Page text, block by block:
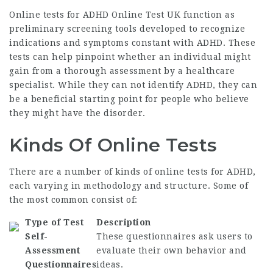
Online tests for ADHD Online Test UK function as
preliminary screening tools developed to recognize
indications and symptoms constant with ADHD. These
tests can help pinpoint whether an individual might
gain from a thorough assessment by a healthcare
specialist. While they can not identify ADHD, they can
be a beneficial starting point for people who believe
they might have the disorder.
Kinds Of Online Tests
There are a number of kinds of online tests for ADHD,
each varying in methodology and structure. Some of
the most common consist of:
Type of Test
Description
Self-
Assessment
Questionnaires
These questionnaires ask users to
evaluate their own behavior and
ideas.